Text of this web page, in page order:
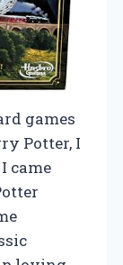
games
Potter, I
came